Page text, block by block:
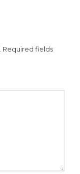
Required fields